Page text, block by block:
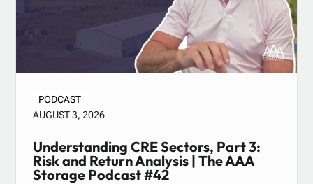
PODCAST
AUGUST 3, 2026
Understanding CRE Sectors, Part 3:
Risk and Return Analysis | The AAA
Storage Podcast #42